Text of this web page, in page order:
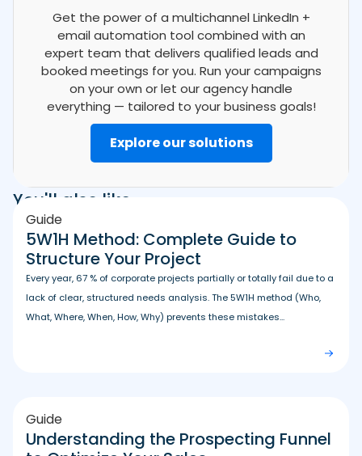
Get the power of a multichannel LinkedIn +
email automation tool combined with an
expert team that delivers qualified leads and
booked meetings for you. Run your campaigns
on your own or let our agency handle
everything — tailored to your business goals!
Explore our solutions
You'll also like
Guide
5W1H Method: Complete Guide to
Structure Your Project
Every year, 67 % of corporate projects partially or totally fail due to a
lack of clear, structured needs analysis. The 5W1H method (Who,
What, Where, When, How, Why) prevents these mistakes...
Guide
Understanding the Prospecting Funnel